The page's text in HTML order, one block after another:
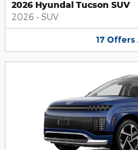
2026 Hyundai Tucson SUV
2026 • SUV
17 Offers